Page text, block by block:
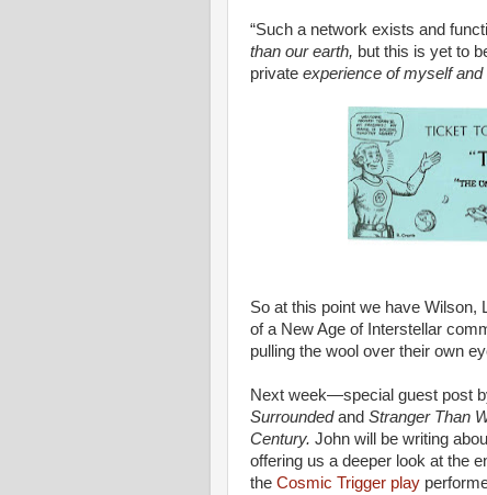
“Such a network exists and
than our earth, but this is yet to
private experience of myself and
So at this point we have Wilson,
of a New Age of Interstellar
pulling the wool over their own
Next week—special guest post
Surroundedand Stranger Than
Century. John will be writing
offering us a deeper look at the
the Cosmic Trigger play